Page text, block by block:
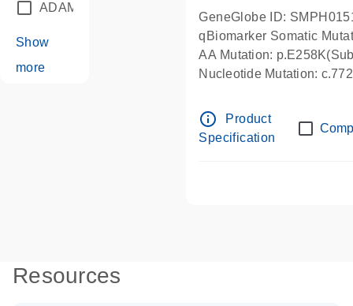
ADAM18
Show
more
GeneGlobe ID:
qBiomarker Somatic
AA Mutation:
Nucleotide Mutation:
info_outline
Product
Specification
Resources